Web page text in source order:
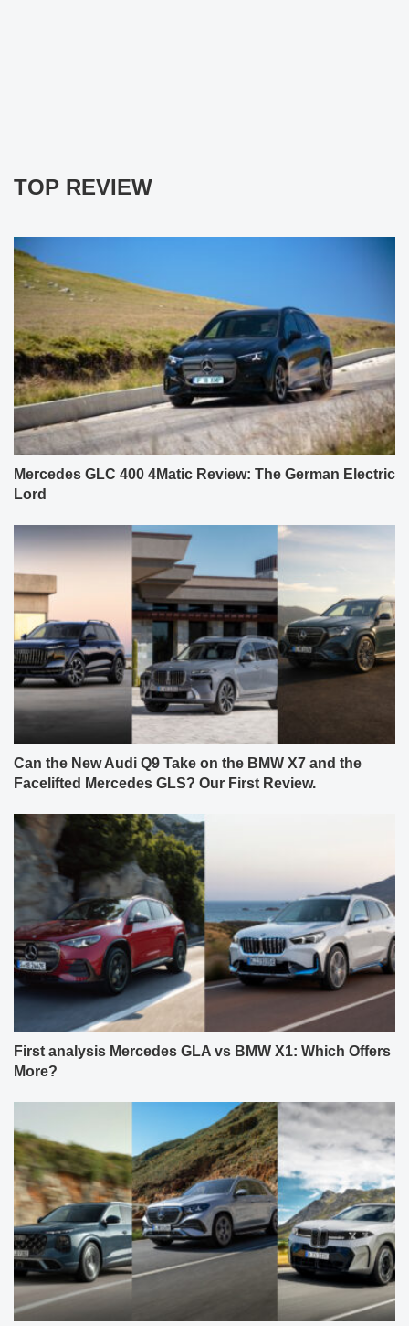
TOP REVIEW
Mercedes GLC 400 4Matic Review: The German Electric
Lord
Can the New Audi Q9 Take on the BMW X7 and the
Facelifted Mercedes GLS? Our First Review.
First analysis Mercedes GLA vs BMW X1: Which Offers
More?